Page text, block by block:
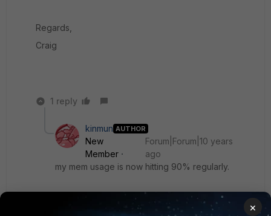
Regards,
Craig
1 reply
kinmun AUTHOR
New
Member
Forum|Forum|10 years
ago
my mem usage is now hitting 90% regularly.
should i schedule a reboot of the firewall ASAP ?×